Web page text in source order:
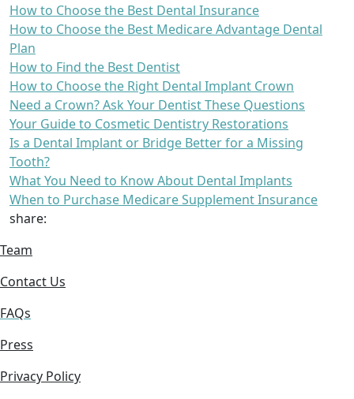
How to Choose the Best Dental Insurance
How to Choose the Best Medicare Advantage Dental
Plan
How to Find the Best Dentist
How to Choose the Right Dental Implant Crown
Need a Crown? Ask Your Dentist These Questions
Your Guide to Cosmetic Dentistry Restorations
Is a Dental Implant or Bridge Better for a Missing
Tooth?
What You Need to Know About Dental Implants
When to Purchase Medicare Supplement Insurance
share:
Team
Contact Us
FAQs
Press
Privacy Policy